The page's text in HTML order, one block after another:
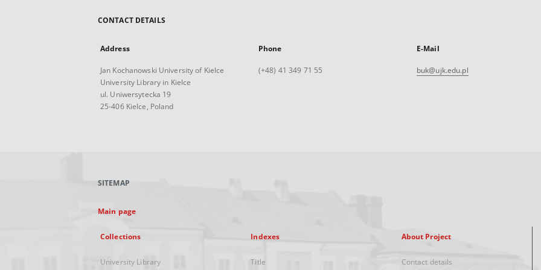
CONTACT DETAILS
Address
Jan Kochanowski University of Kielce
University Library in Kielce
ul. Uniwersytecka 19
25-406 Kielce, Poland
Phone
(+48) 41 349 71 55
E-Mail
buk@ujk.edu.pl
SITEMAP
Main page
Collections
University Library
Indexes
Title
About Project
Contact details